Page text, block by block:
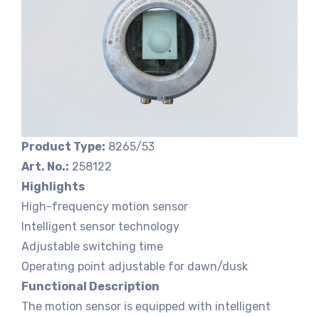
Product Type: 8265/53
Art. No.: 258122
Highlights
High-frequency motion sensor
Intelligent sensor technology
Adjustable switching time
Operating point adjustable for dawn/dusk
Functional Description
The motion sensor is equipped with intelligent